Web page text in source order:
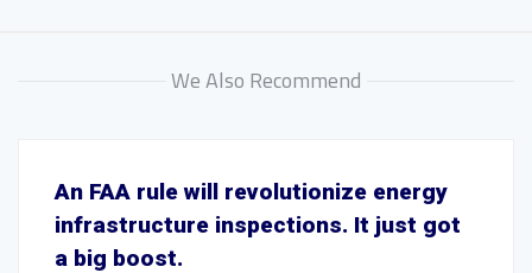
We Also Recommend
An FAA rule will revolutionize energy
infrastructure inspections. It just got
a big boost.